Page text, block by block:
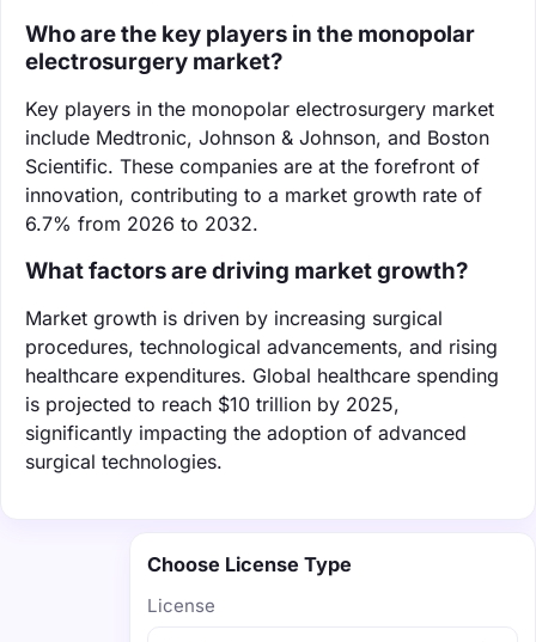
Who are the key players in the monopolar
electrosurgery market?
Key players in the monopolar electrosurgery market
include Medtronic, Johnson & Johnson, and Boston
Scientific. These companies are at the forefront of
innovation, contributing to a market growth rate of
6.7% from 2026 to 2032.
What factors are driving market growth?
Market growth is driven by increasing surgical
procedures, technological advancements, and rising
healthcare expenditures. Global healthcare spending
is projected to reach $10 trillion by 2025,
significantly impacting the adoption of advanced
surgical technologies.
Choose License Type
License